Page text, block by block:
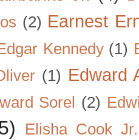
(2) Earnest
Kennedy (1)
(1) Edward
Sorel (2)
Elisha Cook Jr.